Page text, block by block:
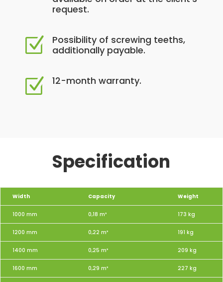
request.
Z
Possibility of screwing teeths,
additionally payable.
Z 12-month warranty.
Specification
Width Capacity Weight
1000 mm 0,18 m³ 173 kg
1200 mm 0,22 m³ 191 kg
1400 mm 0,25 m³ 209 kg
1600 mm 0,29 m³ 227 kg